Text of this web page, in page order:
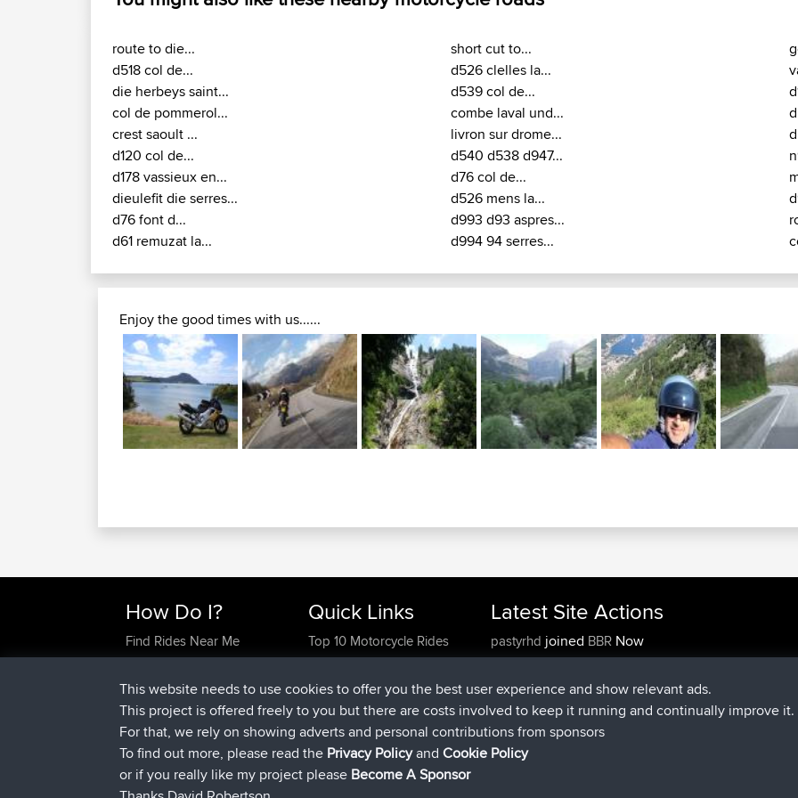
route to die...
d518 col de...
die herbeys saint...
col de pommerol...
crest saoult ...
d120 col de...
d178 vassieux en...
dieulefit die serres...
d76 font d...
d61 remuzat la...
short cut to...
d526 clelles la...
d539 col de...
combe laval und...
livron sur drome...
d540 d538 d947...
d76 col de...
d526 mens la...
d993 d93 aspres...
d994 94 serres...
Enjoy the good times with us......
How Do I?
Find Rides Near Me
Use Trip Builder?
Work With GPX Files?
Forgot Your Password?
Become A Sponsor
FAQ
Quick Links
Top 10 Motorcycle Rides
Travel Forum
Trip Builder
Who We Are
Contact Us
Help Us
Latest Site Actions
pastyrhd joined BBRNow
majorupsetjoinedBBR4 min ago
HippoFinger added tripHenley11 hrs, 36 min ago
HippoFinger joinedBBR11 hrs, 50 min ago
MindtheEagleadded trip
Erikkreuk
This website needs to use cookies to offer you the best user experience and show relevant ads.
This project is offered freely to you but there are costs involved to keep it running and continually improve it.
For that, we rely on showing adverts and personal contributions from sponsors
To find out more, please read the Privacy PolicyandCookie Policy
or if you really like my project please Become A Sponsor